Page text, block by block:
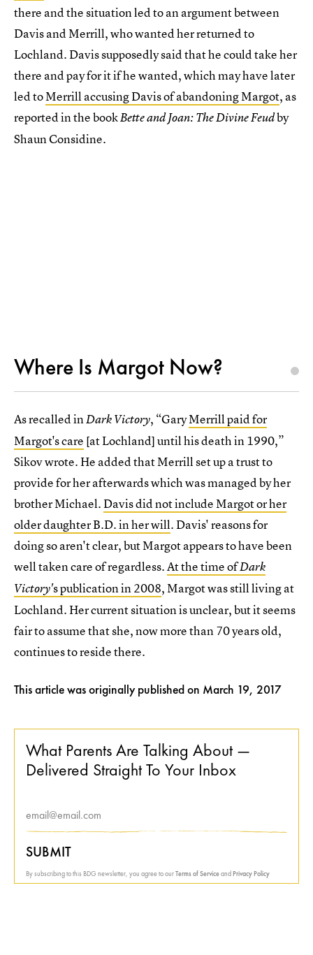
there and the situation led to an argument between
Davis and Merrill, who wanted her returned to
Lochland. Davis supposedly said that he could take her
there and pay for it if he wanted, which may have later
led toMerrill accusing Davis of abandoning Margot, as
reported in the bookBette and Joan: The Divine Feudby
Shaun Considine.
Where Is Margot Now?
As recalled inDark Victory, “GaryMerrill paid for
Margot's care [at Lochland] until his death in 1990,”
Sikov wrote. He added that Merrill set up a trust to
provide for her afterwards which was managed by her
brother Michael.Davis did not include Margot or her
older daughter B.D. in her will. Davis' reasons for
doing so aren't clear, but Margot appears to have been
well taken care of regardless.At the time ofDark
Victory's publication in 2008, Margot was still living at
Lochland. Her current situation is unclear, but it seems
fair to assume that she, now more than 70 years old,
continues to reside there.
This article was originally published on March 19, 2017
What Parents Are Talking About —
Delivered Straight To Your Inbox
SUBMIT
By subscribing to this BDG newsletter, you agree to ourTerms of ServiceandPrivacy Policy